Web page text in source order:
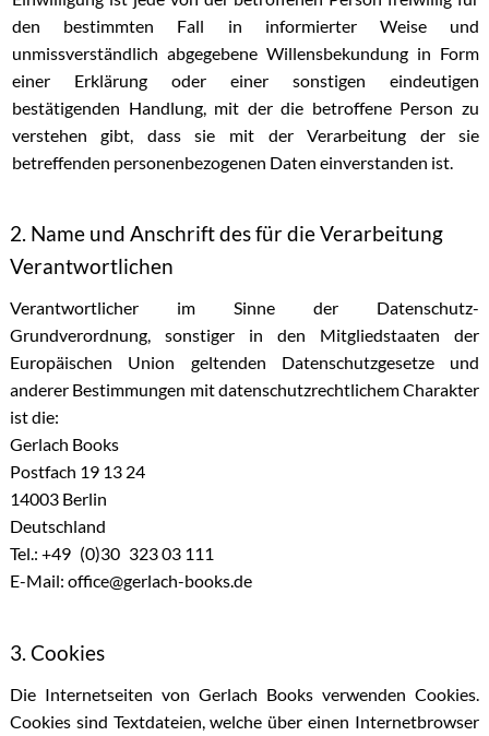
den bestimmten Fall in informierter Weise und
unmissverständlich abgegebene Willensbekundung in Form
einer Erklärung oder einer sonstigen eindeutigen
bestätigenden Handlung, mit der die betroffene Person zu
verstehen gibt, dass sie mit der Verarbeitung der sie
betreffenden personenbezogenen Daten einverstanden ist.
2. Name und Anschrift des für die Verarbeitung
Verantwortlichen
Verantwortlicher im Sinne der Datenschutz-
Grundverordnung, sonstiger in den Mitgliedstaaten der
Europäischen Union geltenden Datenschutzgesetze und
anderer Bestimmungen mit datenschutzrechtlichem Charakter
ist die:
Gerlach Books
Postfach 19 13 24
14003 Berlin
Deutschland
Tel.: +49 (0)30 323 03 111
E-Mail: office@gerlach-books.de
3. Cookies
Die Internetseiten von Gerlach Books verwenden Cookies.
Cookies sind Textdateien, welche über einen Internetbrowser